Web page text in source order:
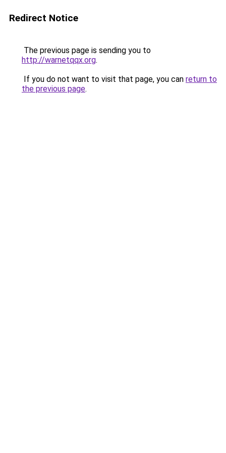
Redirect Notice
The previous page is sending you to
http://warnetqqx.org.
If you do not want to visit that page, you can return to
the previous page.